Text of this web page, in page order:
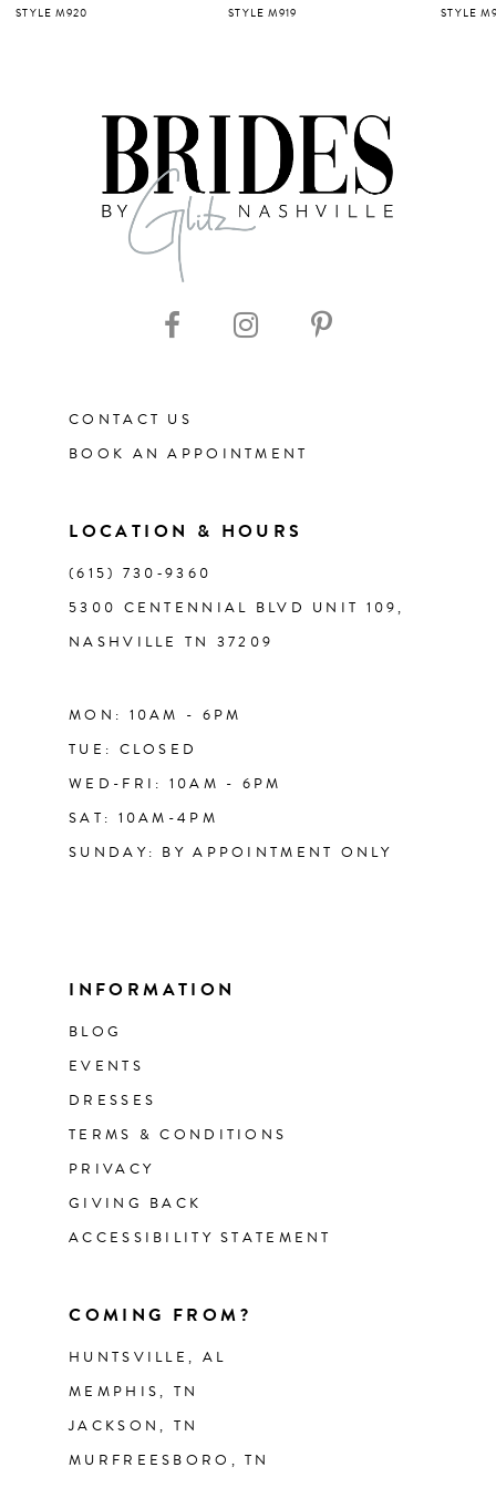
STYLE M919 STYLE M918 STYLE
CONTACT US
BOOK AN APPOINTMENT
LOCATION & HOURS
(615) 730‑9360
5300 CENTENNIAL BLVD UNIT 109,
NASHVILLE TN 37209
MON: 10AM - 6PM
TUE: CLOSED
WED-FRI: 10AM - 6PM
SAT: 10AM-4PM
SUNDAY: BY APPOINTMENT ONLY
INFORMATION
BLOG
EVENTS
DRESSES
TERMS & CONDITIONS
PRIVACY
GIVING BACK
ACCESSIBILITY STATEMENT
COMING FROM?
HUNTSVILLE, AL
MEMPHIS, TN
JACKSON, TN
MURFREESBORO, TN